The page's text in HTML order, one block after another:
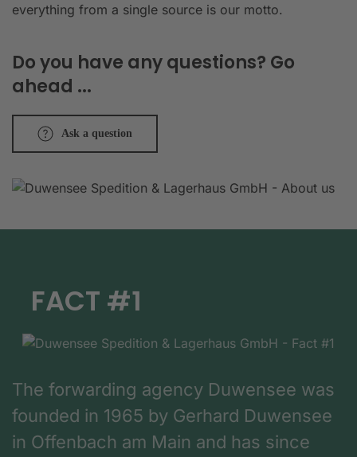
everything from a single source is our motto.
Do you have any questions? Go
ahead ...
Ask a question
FACT #1
The forwarding agency Duwensee was
founded in 1965 by Gerhard Duwensee
in Offenbach am Main and has since